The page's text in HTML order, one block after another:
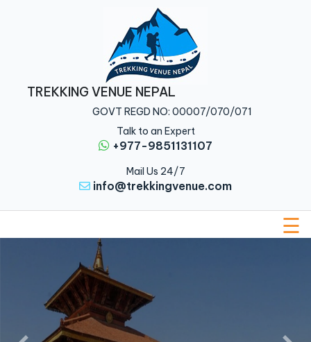
TREKKING VENUE NEPAL
GOVT REGD NO: 00007/070/071
Talk to an Expert
+977-9851131107
Mail Us 24/7
info@trekkingvenue.com
☰
Tibet
Contact